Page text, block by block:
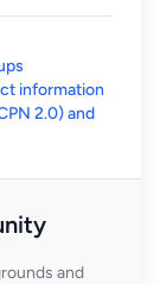
information
2.0) and
and